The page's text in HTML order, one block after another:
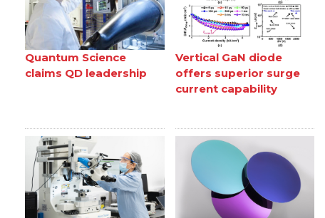
Quantum Science
claims QD leadership
Vertical GaN diode
offers superior surge
current capability